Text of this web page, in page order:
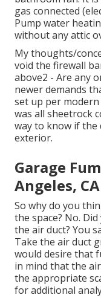
gas connected
Pump water
without any attic
My thoughts/
void the firewall
above2 - Are any
newer demands
set up per
was all sheetrock
way to know if the
exterior.
Garage
Angeles, CA
So why do you
the space? No.
the air duct? You
Take the air duct
would desire that
in mind that the
the appropriate
for additional